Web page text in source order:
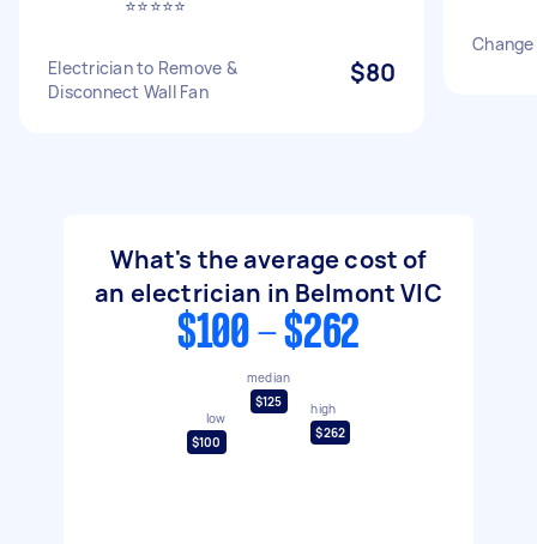
⭐️⭐️⭐️⭐️⭐️
Electrician to Remove &
Disconnect Wall Fan
$80
What's the average cost of
an electrician in Belmont VIC
$100 - $262
low
$100
median
$125
high
$262